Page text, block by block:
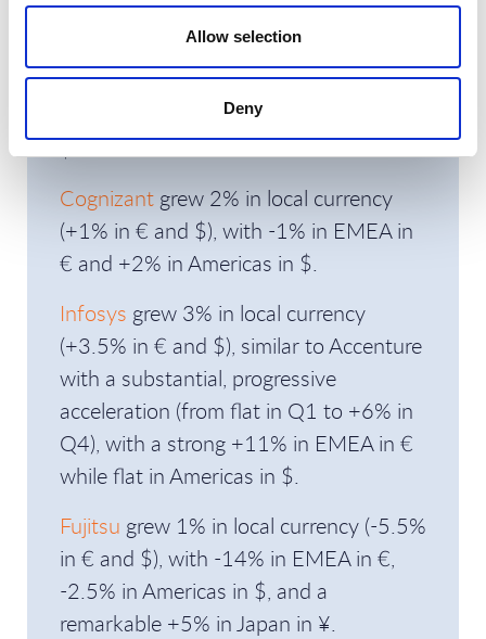
Allow selection
Deny
decreased 2% in local
currency (-1.5% in € and $), with -0.5%
in EMEA in € and -3.5% in Americas in
$.
Cognizant grew 2% in local currency
(+1% in € and $), with -1% in EMEA in
€ and +2% in Americas in $.
Infosys grew 3% in local currency
(+3.5% in € and $), similar to Accenture
with a substantial, progressive
acceleration (from flat in Q1 to +6% in
Q4), with a strong +11% in EMEA in €
while flat in Americas in $.
Fujitsu grew 1% in local currency (-5.5%
in € and $), with -14% in EMEA in €,
-2.5% in Americas in $, and a
remarkable +5% in Japan in ¥.